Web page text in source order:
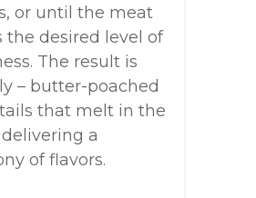
or until the meat
the desired level of
The result is
– butter-poached
that melt in the
a
of flavors.